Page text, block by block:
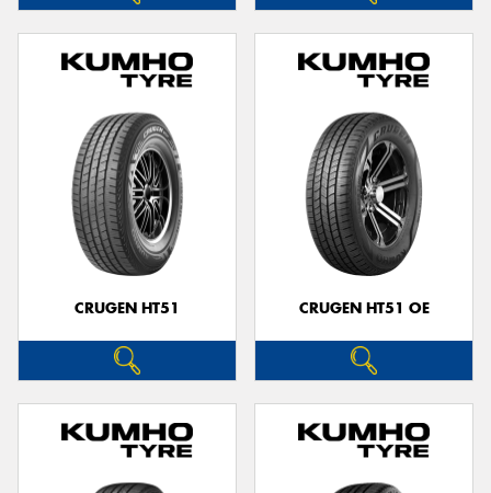
CRUGEN HT51 CRUGEN HT51 OE